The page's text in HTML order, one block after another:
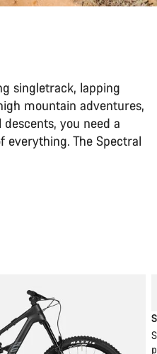
singletrack, lapping
mountain adventures,
you need a
everything. The Spectral